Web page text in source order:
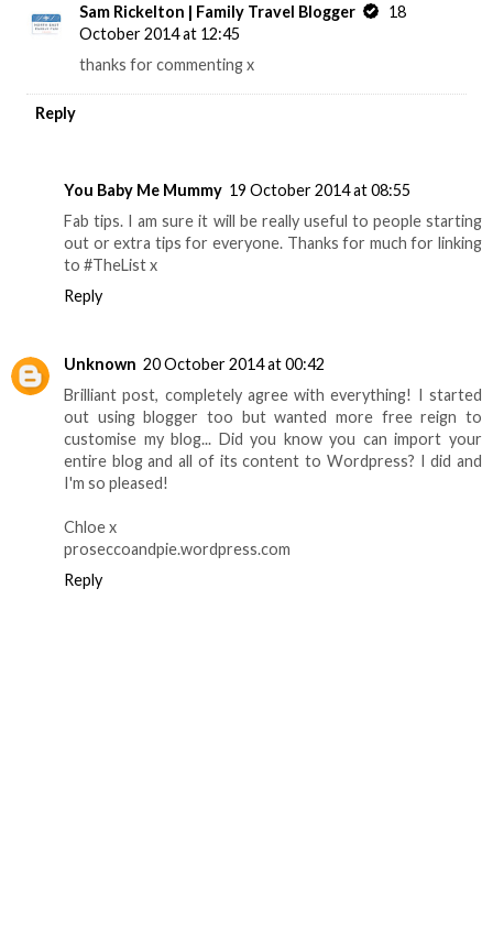
Sam Rickelton | Family Travel Blogger
18
October 2014 at 12:45
thanks for commenting x
Reply
You Baby Me Mummy 19 October 2014 at 08:55
Fab tips. I am sure it will be really useful to people starting
out or extra tips for everyone. Thanks for much for linking
to #TheList x
Reply
Unknown 20 October 2014 at 00:42
Brilliant post, completely agree with everything! I started
out using blogger too but wanted more free reign to
customise my blog... Did you know you can import your
entire blog and all of its content to Wordpress? I did and
I'm so pleased!
Chloe x
proseccoandpie.wordpress.com
Reply